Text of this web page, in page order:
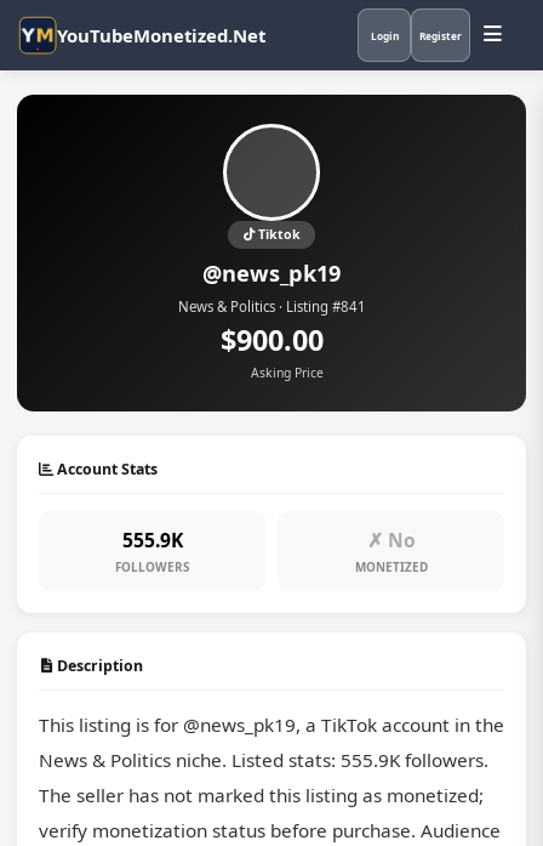
YouTubeMonetized.Net Login Register
Tiktok
@news_pk19
News & Politics · Listing #841
$900.00
Asking Price
Account Stats
555.9K
FOLLOWERS
✗ No
MONETIZED
Description
This listing is for @news_pk19, a TikTok account in the
News & Politics niche. Listed stats: 555.9K followers.
The seller has not marked this listing as monetized;
verify monetization status before purchase. Audience